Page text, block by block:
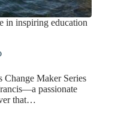
in inspiring education
Change Maker Series
passionate
that…